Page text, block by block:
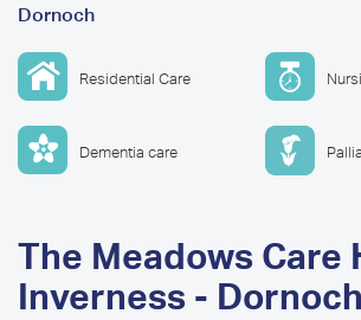
are
here
Dornoch
Residential Care
Dementia care
The Meadows Care
Inverness - Dornoch